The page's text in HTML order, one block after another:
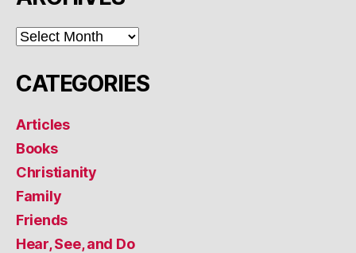
ARCHIVES
CATEGORIES
Articles
Books
Christianity
Family
Friends
Hear, See, and Do